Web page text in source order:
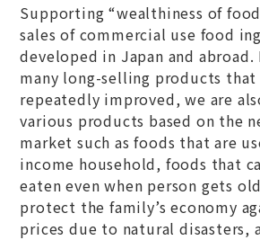
Supporting “wealthiness of
sales of commercial use food
developed in Japan and
many long-selling products that
repeatedly improved, we are
various products based on the
market such as foods that are
income household, foods that
eaten even when person gets
protect the family’s economy
prices due to natural disasters,